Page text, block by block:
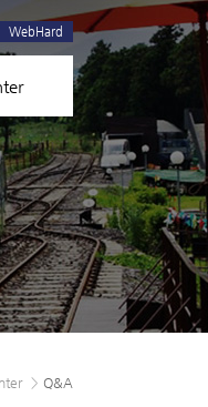
WebHard
> Q&A